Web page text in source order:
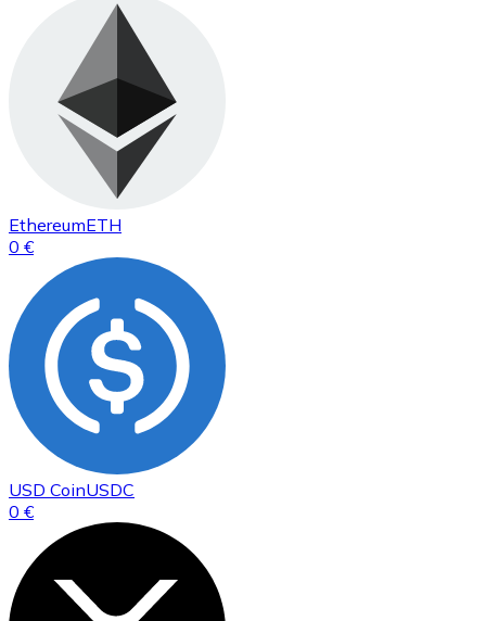
EthereumETH
0 €
USD CoinUSDC
0 €